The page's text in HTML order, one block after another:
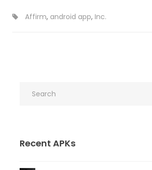
Affirm, android app, Inc.
Recent APKs